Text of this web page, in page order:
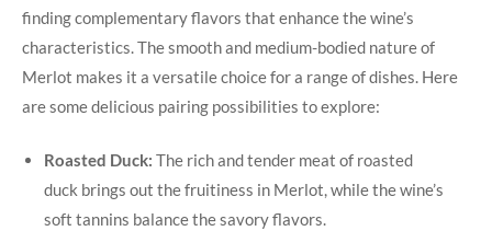
finding complementary flavors that enhance the wine’s
characteristics. The smooth and medium-bodied nature of
Merlot makes it a versatile choice for a range of dishes. Here
are some delicious pairing possibilities to explore:
Roasted Duck: The rich and tender meat of roasted
duck brings out the fruitiness in Merlot, while the wine’s
soft tannins balance the savory flavors.